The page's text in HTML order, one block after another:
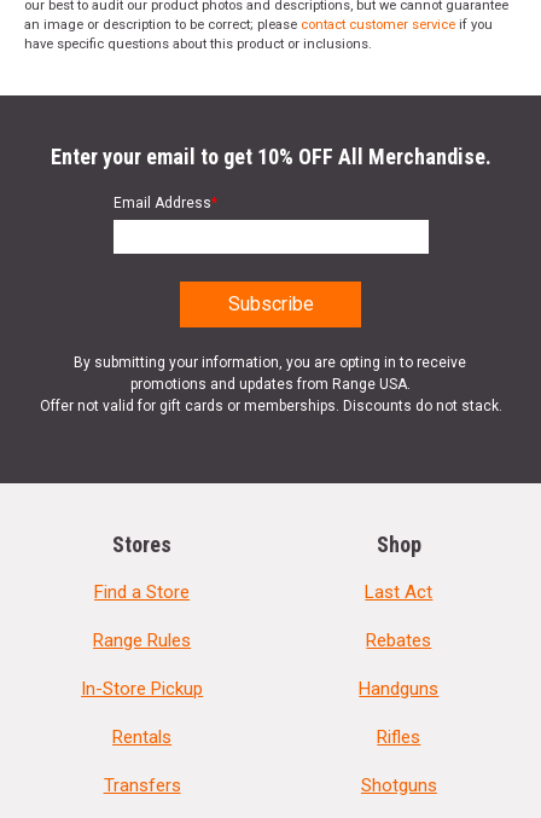
our best to audit our product photos and descriptions, but we cannot guarantee
an image or description to be correct; please contact customer service if you
have specific questions about this product or inclusions.
Enter your email to get 10% OFF All Merchandise.
Email Address*
By submitting your information, you are opting in to receive
promotions and updates from Range USA.
Offer not valid for gift cards or memberships. Discounts do not stack.
Stores
Find a Store
Range Rules
In-Store Pickup
Rentals
Transfers
Shop
Last Act
Rebates
Handguns
Rifles
Shotguns